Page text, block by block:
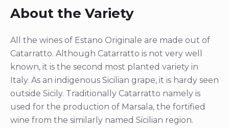
About the Variety
All the wines of Estano Originale are made out of
Catarratto. Although Catarratto is not very well
known, it is the second most planted variety in
Italy. As an indigenous Sicilian grape, it is hardy seen
outside Sicily. Traditionally Catarratto namely is
used for the production of Marsala, the fortified
wine from the similarly named Sicilian region.